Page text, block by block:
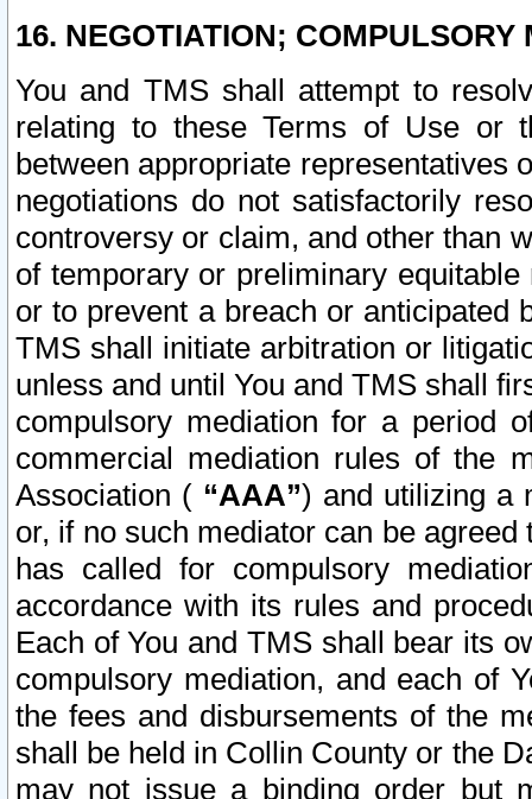
16. NEGOTIATION; COMPULSORY
You and TMS shall attempt to
relating to these Terms of Use or
between appropriate representatives
negotiations do not satisfactorily
controversy or claim, and other than
of temporary or preliminary
or to prevent a breach or anticipated
TMS shall initiate arbitration or
unless and until You and TMS shall
compulsory mediation for a period
commercial mediation rules of the
Association ( “AAA”) and utilizing a
or, if no such mediator can be
has called for compulsory
accordance with its rules and
Each of You and TMS shall bear its
compulsory mediation, and each of
the fees and disbursements of the
shall be held in Collin County or the
may not issue a binding order but